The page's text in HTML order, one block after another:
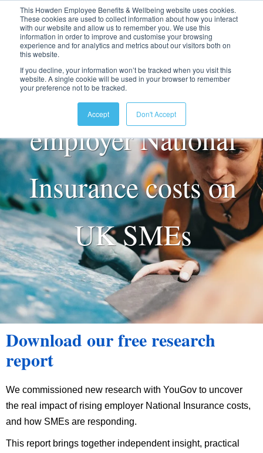
This Howden Employee Benefits & Wellbeing website uses cookies.
These cookies are used to collect information about how you interact
with our website and allow us to remember you. We use this
information in order to improve and customise your browsing
experience and for analytics and metrics about our visitors both on
this website.
If you decline, your information won’t be tracked when you visit this
website. A single cookie will be used in your browser to remember
your preference not to be tracked.
Accept Don't Accept
The impact of rising
employer National
Insurance costs on
UK SMEs
Download our free research
report
We commissioned new research with YouGov to uncover
the real impact of rising employer National Insurance costs,
and how SMEs are responding.
This report brings together independent insight, practical